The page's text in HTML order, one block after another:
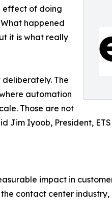
effect of doing
happened
it is what really
The
automation
Those are not
Jim Iyoob, President,
impact in
contact center